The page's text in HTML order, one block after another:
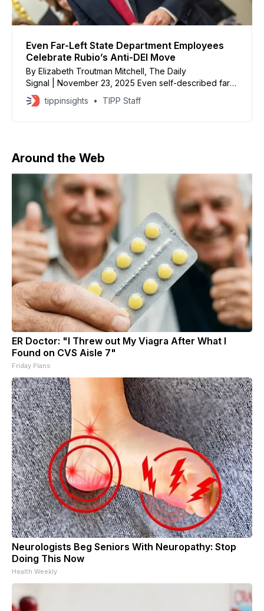
Even Far-Left State Department Employees
Celebrate Rubio’s Anti-DEI Move
By Elizabeth Troutman Mitchell, The Daily
Signal | November 23, 2025 Even self-described far-
left State Department employees are happy about
Secretary Marco Rubio’s latest move to dismantle
tippinsights TIPP Staff
Around the Web
ER Doctor: "I Threw out My Viagra After What I
Found on CVS Aisle 7"
Friday Plans
Neurologists Beg Seniors With Neuropathy: Stop
Doing This Now
Health Weekly